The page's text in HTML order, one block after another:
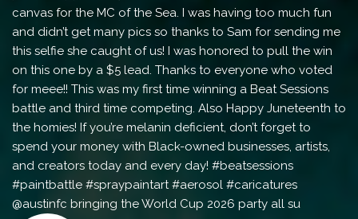
@austinfc bringing the World Cup 2026 party all su